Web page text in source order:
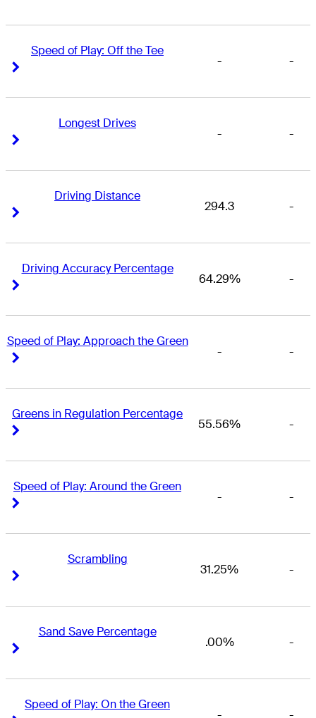
Speed of Play: Off the Tee
- -
Longest Drives
- -
Driving Distance
294.3 -
Driving Accuracy Percentage
64.29% -
Speed of Play: Approach the Green
- -
Greens in Regulation Percentage
55.56% -
Speed of Play: Around the Green
- -
Scrambling
31.25% -
Sand Save Percentage
.00% -
Speed of Play: On the Green
- -